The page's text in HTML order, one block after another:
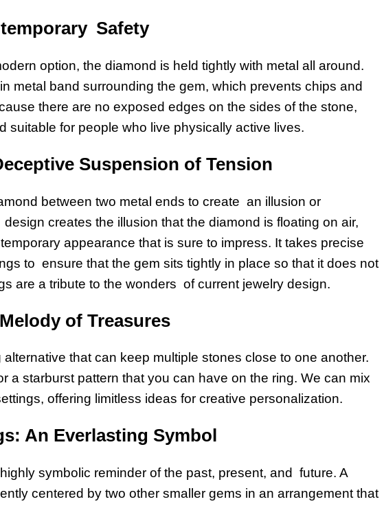
Safety
option, the diamond is held tightly with metal all around.
metal band surrounding the gem, which prevents chips and
there are no exposed edges on the sides of the stone,
suitable for people who live physically active lives.
Suspension of Tension
between two metal ends to create an illusion or
creates the illusion that the diamond is floating on air,
appearance that is sure to impress. It takes precise
to ensure that the gem sits tightly in place so that it does not
are a tribute to the wonders of current jewelry design.
of Treasures
that can keep multiple stones close to one another.
a starburst pattern that you can have on the ring. We can mix
offering limitless ideas for creative personalization.
An Everlasting Symbol
symbolic reminder of the past, present, and future. A
centered by two other smaller gems in an arrangement that